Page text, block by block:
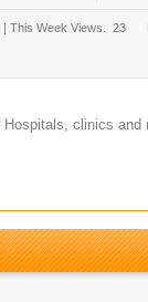
| This Week Views. 23
clinics